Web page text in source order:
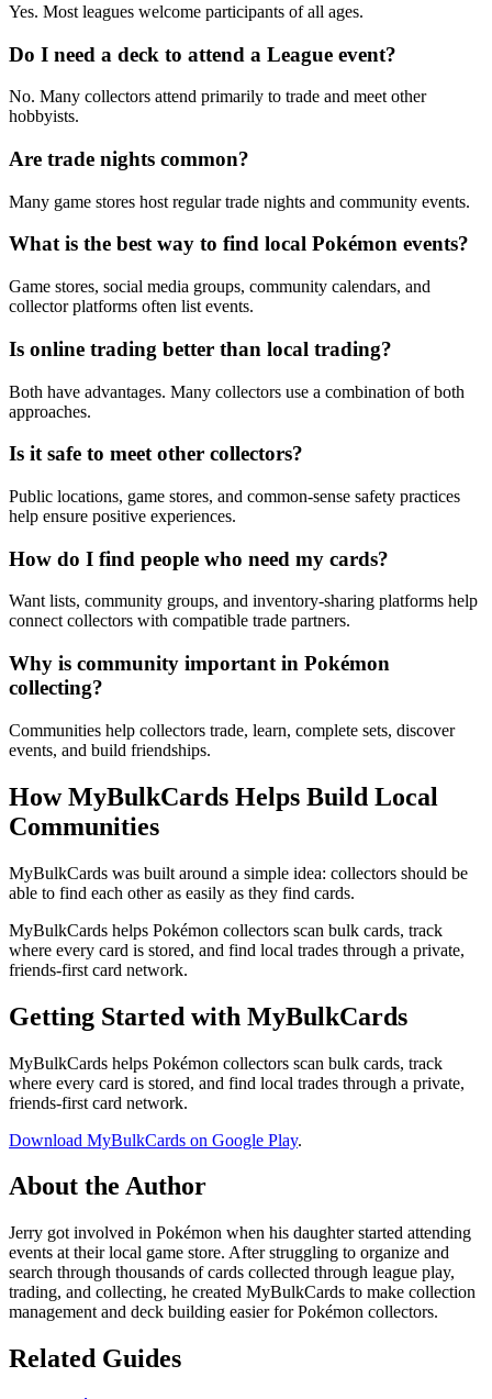
Yes. Most leagues welcome participants of all ages.
Do I need a deck to attend a League event?
No. Many collectors attend primarily to trade and meet other
hobbyists.
Are trade nights common?
Many game stores host regular trade nights and community events.
What is the best way to find local Pokémon events?
Game stores, social media groups, community calendars, and
collector platforms often list events.
Is online trading better than local trading?
Both have advantages. Many collectors use a combination of both
approaches.
Is it safe to meet other collectors?
Public locations, game stores, and common-sense safety practices
help ensure positive experiences.
How do I find people who need my cards?
Want lists, community groups, and inventory-sharing platforms help
connect collectors with compatible trade partners.
Why is community important in Pokémon
collecting?
Communities help collectors trade, learn, complete sets, discover
events, and build friendships.
How MyBulkCards Helps Build Local
Communities
MyBulkCards was built around a simple idea: collectors should be
able to find each other as easily as they find cards.
MyBulkCards helps Pokémon collectors scan bulk cards, track
where every card is stored, and find local trades through a private,
friends-first card network.
Getting Started with MyBulkCards
MyBulkCards helps Pokémon collectors scan bulk cards, track
where every card is stored, and find local trades through a private,
friends-first card network.
Download MyBulkCards on Google Play.
About the Author
Jerry got involved in Pokémon when his daughter started attending
events at their local game store. After struggling to organize and
search through thousands of cards collected through league play,
trading, and collecting, he created MyBulkCards to make collection
management and deck building easier for Pokémon collectors.
Related Guides